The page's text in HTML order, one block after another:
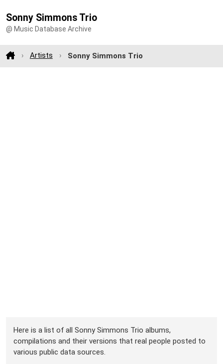
Sonny Simmons Trio
@ Music Database Archive
Artists Sonny Simmons Trio
Here is a list of all Sonny Simmons Trio albums,
compilations and their versions that real people posted to
various public data sources.